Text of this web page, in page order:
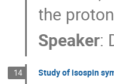
the
Speaker:
14 Study of isospin